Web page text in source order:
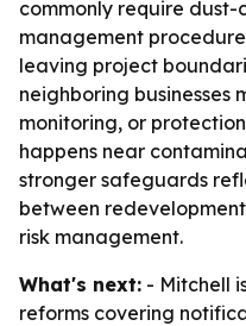
commonly require dust-
management
leaving project
neighboring businesses
monitoring, or
happens near
stronger safeguards
between
risk management.
What's next: - Mitchell
reforms covering